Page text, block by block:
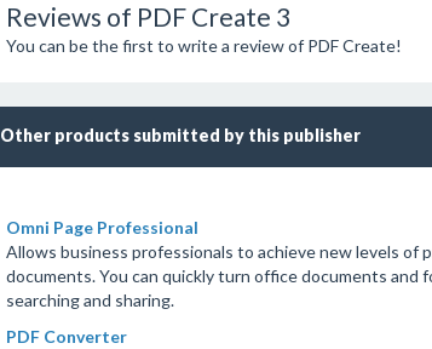
Reviews of PDF Create 3
You can be the first to write a review of PDF Create!
Other products submitted by this publisher
Omni Page Professional
Allows business professionals to achieve new levels
documents. You can quickly turn office documents
searching and sharing.
PDF Converter